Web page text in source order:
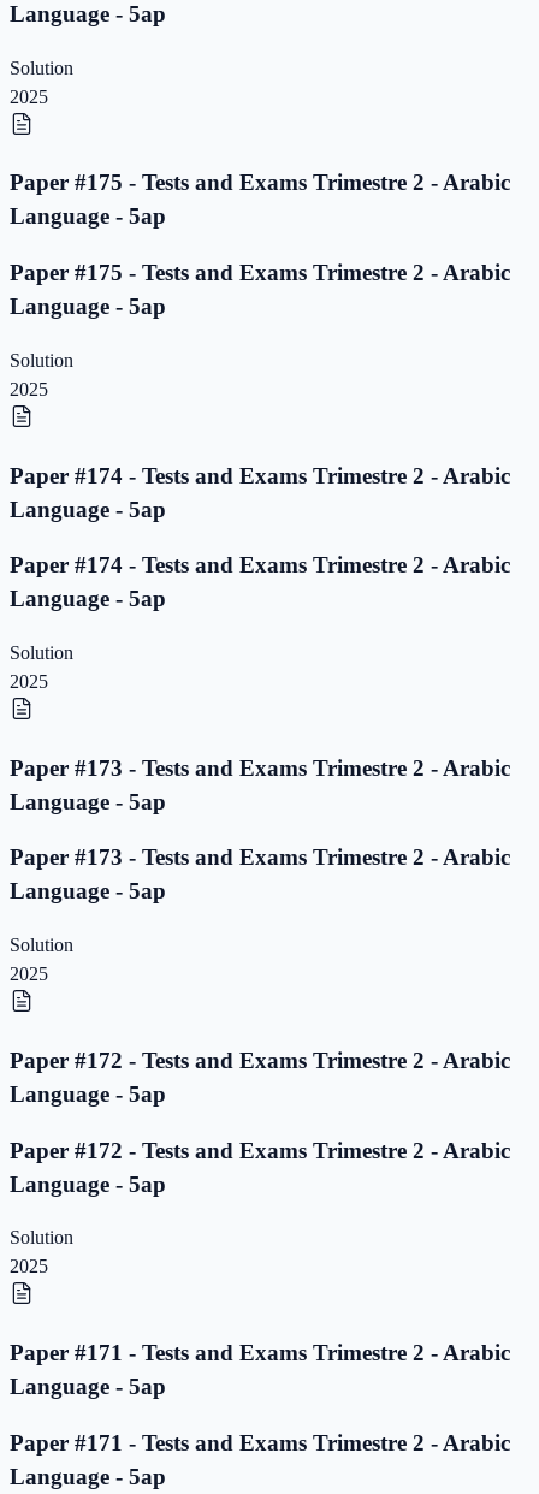
Language - 5ap
Solution
2025
Paper #175 - Tests and Exams Trimestre 2 - Arabic
Language - 5ap
Paper #175 - Tests and Exams Trimestre 2 - Arabic
Language - 5ap
Solution
2025
Paper #174 - Tests and Exams Trimestre 2 - Arabic
Language - 5ap
Paper #174 - Tests and Exams Trimestre 2 - Arabic
Language - 5ap
Solution
2025
Paper #173 - Tests and Exams Trimestre 2 - Arabic
Language - 5ap
Paper #173 - Tests and Exams Trimestre 2 - Arabic
Language - 5ap
Solution
2025
Paper #172 - Tests and Exams Trimestre 2 - Arabic
Language - 5ap
Paper #172 - Tests and Exams Trimestre 2 - Arabic
Language - 5ap
Solution
2025
Paper #171 - Tests and Exams Trimestre 2 - Arabic
Language - 5ap
Paper #171 - Tests and Exams Trimestre 2 - Arabic
Language - 5ap